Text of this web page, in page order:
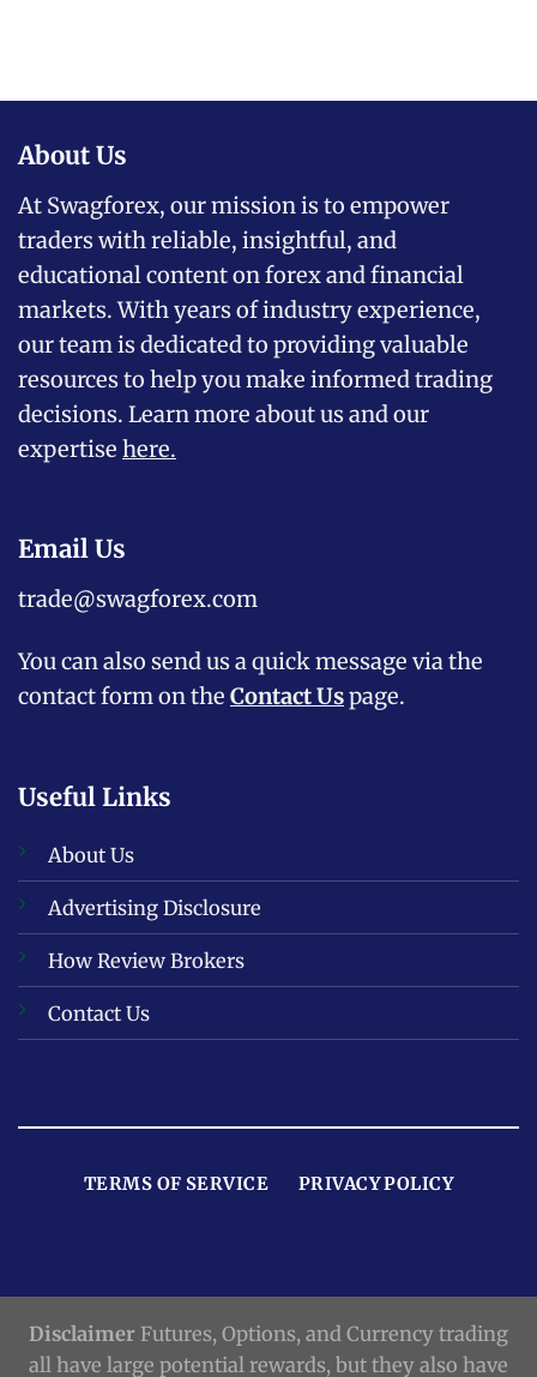
About Us
At Swagforex, our mission is to empower
traders with reliable, insightful, and
educational content on forex and financial
markets. With years of industry experience,
our team is dedicated to providing valuable
resources to help you make informed trading
decisions. Learn more about us and our
expertise here.
Email Us
trade@swagforex.com
You can also send us a quick message via the
contact form on the Contact Uspage.
Useful Links
About Us
Advertising Disclosure
How Review Brokers
Contact Us
TERMS OF SERVICE PRIVACY POLICY
Disclaimer Futures, Options, and Currency trading
all have large potential rewards, but they also have